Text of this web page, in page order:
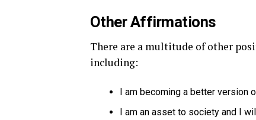
Other Affirmations
There are a multitude of other
including:
I am becoming a better version
I am an asset to society and I